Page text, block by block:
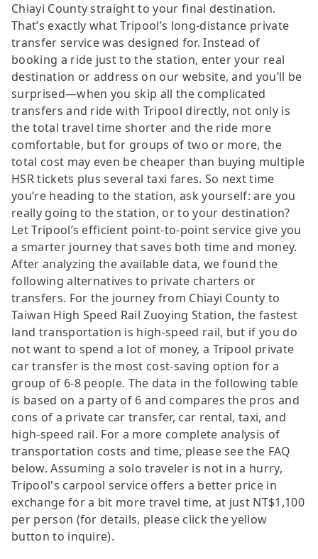
Chiayi County straight to your final destination.
That’s exactly what Tripool’s long-distance private
transfer service was designed for. Instead of
booking a ride just to the station, enter your real
destination or address on our website, and you’ll be
surprised—when you skip all the complicated
transfers and ride with Tripool directly, not only is
the total travel time shorter and the ride more
comfortable, but for groups of two or more, the
total cost may even be cheaper than buying multiple
HSR tickets plus several taxi fares. So next time
you’re heading to the station, ask yourself: are you
really going to the station, or to your destination?
Let Tripool’s efficient point-to-point service give you
a smarter journey that saves both time and money.
After analyzing the available data, we found the
following alternatives to private charters or
transfers. For the journey from Chiayi County to
Taiwan High Speed Rail Zuoying Station, the fastest
land transportation is high-speed rail, but if you do
not want to spend a lot of money, a Tripool private
car transfer is the most cost-saving option for a
group of 6-8 people. The data in the following table
is based on a party of 6 and compares the pros and
cons of a private car transfer, car rental, taxi, and
high-speed rail. For a more complete analysis of
transportation costs and time, please see the FAQ
below. Assuming a solo traveler is not in a hurry,
Tripool's carpool service offers a better price in
exchange for a bit more travel time, at just NT$1,100
per person (for details, please click the yellow
button to inquire).